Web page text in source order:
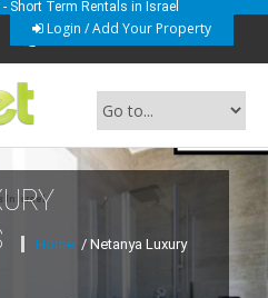
Short Term Rentals in Israel
Login / Add Your Property
Feedback
In Israel
Home / Netanya Luxury